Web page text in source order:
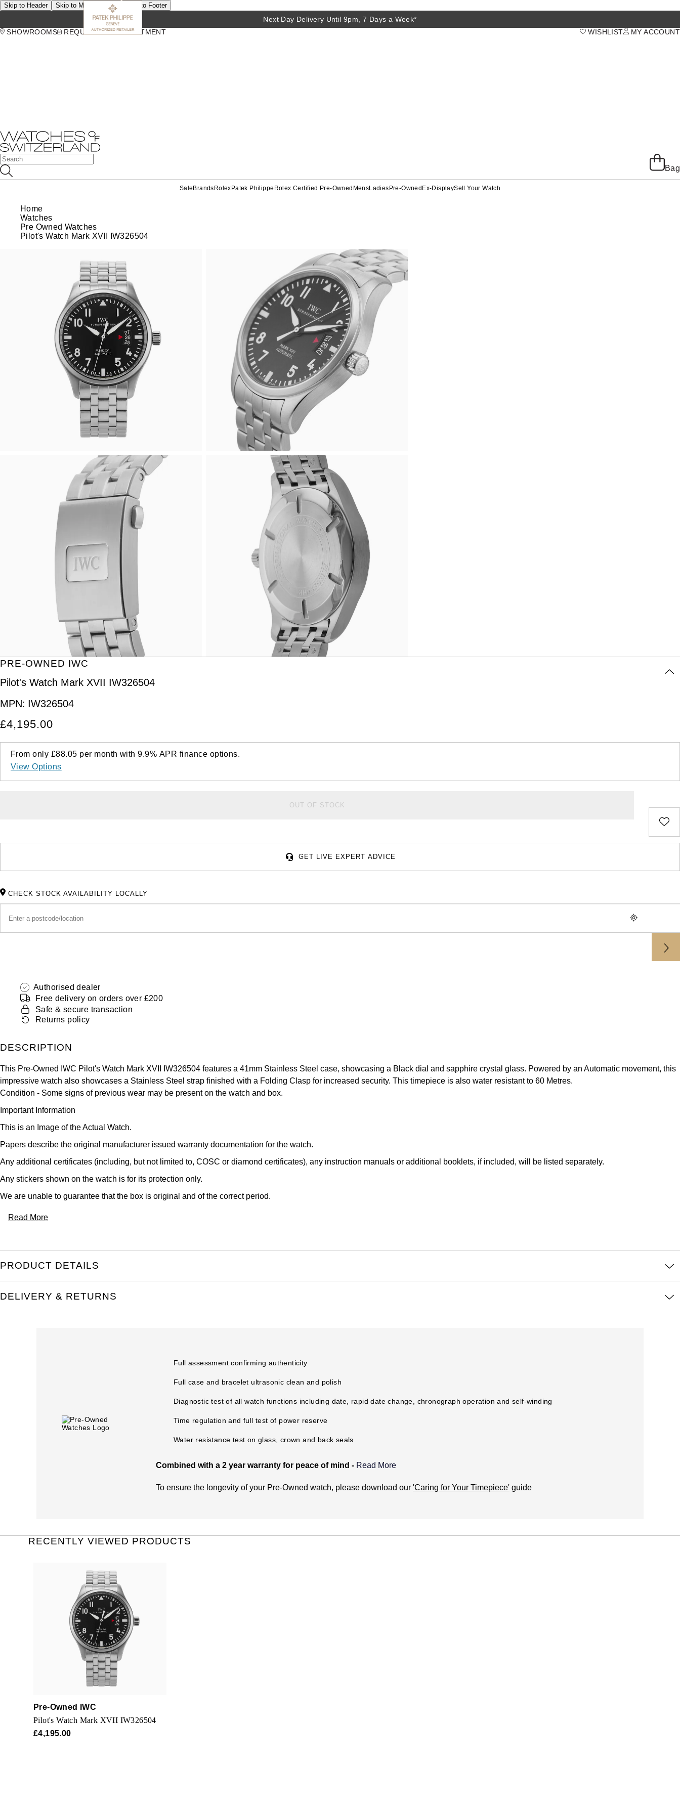
Skip to Header Skip to Main Content Skip to Footer
Next Day Delivery Until 9pm, 7 Days a Week*
SHOWROOMS
REQUEST AN APPOINTMENT MY ACCOUNT
WISHLIST
Bag
Sale Brands Rolex Patek Philippe Rolex Certified Pre-Owned MensLadies Pre-Owned Ex-DisplaySell Your Watch
Home
Watches
Pre Owned Watches
Pilot's Watch Mark XVII IW326504
PRE-OWNED IWC
Pilot's Watch Mark XVII IW326504
MPN: IW326504
£4,195.00
From only £88.05 per month with9.9% APR finance options.
View Options
OUT OF STOCK
GET LIVE EXPERT ADVICE
CHECK STOCK AVAILABILITY LOCALLY
Authorised dealer
Free delivery on orders over £200
Safe & secure transaction
Returns policy
DESCRIPTION
This Pre-Owned IWC Pilot's Watch Mark XVII IW326504 features a 41mm Stainless Steel case, showcasing a Black dial and sapphire crystal glass. Powered by an Automatic movement, this
impressive watch also showcases a Stainless Steel strap finished with a Folding Clasp for increased security. This timepiece is also water resistant to 60 Metres.
Condition - Some signs of previous wear may be present on the watch and box.
Important Information
This is an Image of the Actual Watch.
Papers describe the original manufacturer issued warranty documentation for the watch.
Any additional certificates (including, but not limited to, COSC or diamond certificates), any instruction manuals or additional booklets, if included, will be listed separately.
Any stickers shown on the watch is for its protection only.
We are unable to guarantee that the box is original and of the correct period.
Read More
PRODUCT DETAILS
DELIVERY & RETURNS
Full assessment confirming authenticity
Full case and bracelet ultrasonic clean and polish
Diagnostic test of all watch functions including date, rapid date change, chronograph operation and self-winding
Time regulation and full test of power reserve
Water resistance test on glass, crown and back seals
Combined with a 2 year warranty for peace of mind - Read More
What does the Pre-Owned Warranty cover?
General wear and tear to the watch. This includes the associated bracelet or strap.
To ensure the longevity of your Pre-Owned watch, please download our 'Caring for Your Timepiece' guide
RECENTLY VIEWED PRODUCTS
Pre-Owned IWC
Pilot's Watch Mark XVII IW326504
£4,195.00